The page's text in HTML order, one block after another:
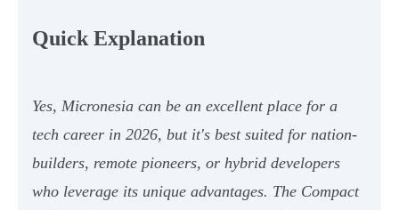
Quick Explanation
Yes, Micronesia can be an excellent place for a
tech career in 2026, but it's best suited for nation-
builders, remote pioneers, or hybrid developers
who leverage its unique advantages. The Compact